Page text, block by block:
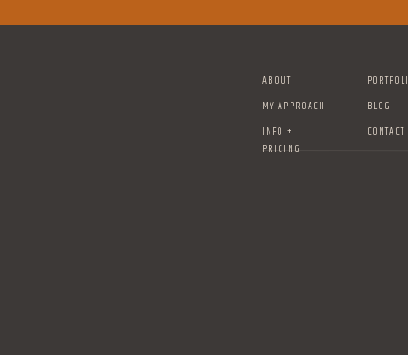
INFO +
PRICING
MY APPROACH
ABOUT
BLOG
CONTACT